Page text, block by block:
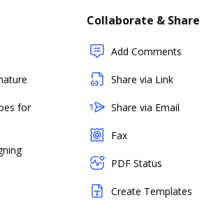
for
Collaborate & Share
Add Comments
Share via Link
Share via Email
Fax
PDF Status
Create Templates